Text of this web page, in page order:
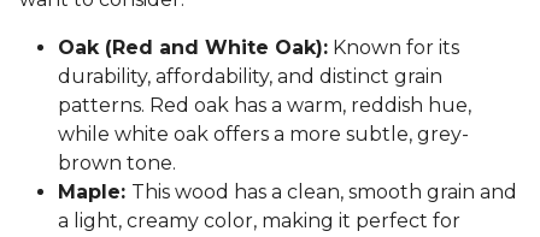
Oak (Red and White Oak): Known for its
durability, affordability, and distinct grain
patterns. Red oak has a warm, reddish hue,
while white oak offers a more subtle, grey-
brown tone.
Maple: This wood has a clean, smooth grain and
a light, creamy color, making it perfect for